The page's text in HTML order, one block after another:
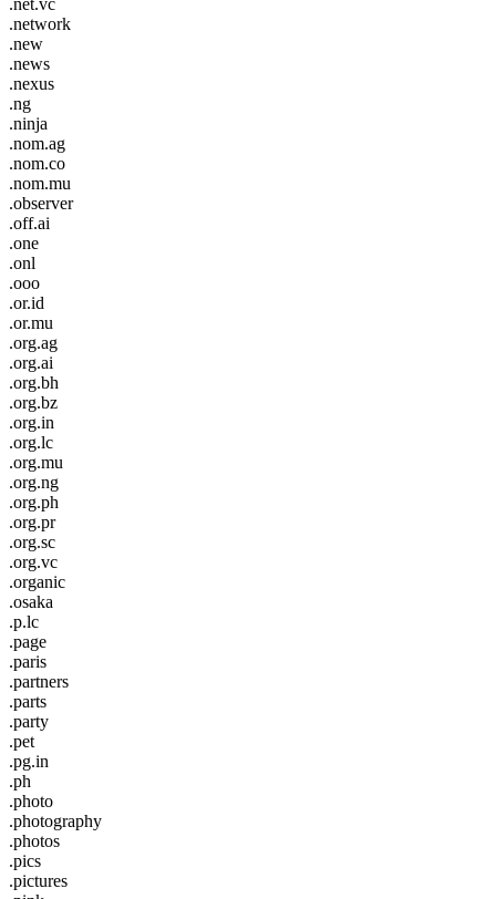
.network
.new
.news
.nexus
.ng
.ninja
.nom.ag
.nom.co
.nom.mu
.observer
.off.ai
.one
.onl
.ooo
.or.id
.or.mu
.org.ag
.org.ai
.org.bh
.org.bz
.org.in
.org.lc
.org.mu
.org.ng
.org.ph
.org.pr
.org.sc
.org.vc
.organic
.osaka
.p.lc
.page
.paris
.partners
.parts
.party
.pet
.pg.in
.ph
.photo
.photography
.photos
.pics
.pictures